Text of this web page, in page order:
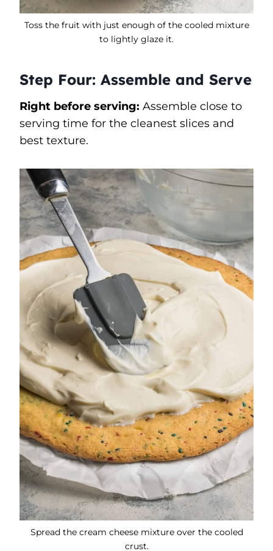
Toss the fruit with just enough of the cooled mixture
to lightly glaze it.
Step Four: Assemble and Serve
Right before serving: Assemble close to
serving time for the cleanest slices and
best texture.
Spread the cream cheese mixture over the cooled
crust.